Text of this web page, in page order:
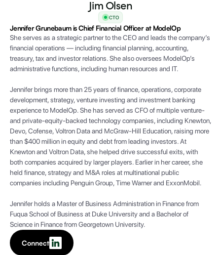
Jim Olsen
CTO
Jennifer Grunebaum is Chief Financial Officer at ModelOp
She serves as a strategic partner to the CEO and leads the company’s
financial operations — including financial planning, accounting,
treasury, tax and investor relations. She also oversees ModelOp’s
administrative functions, including human resources and IT.
Jennifer brings more than 25 years of finance, operations, corporate
development, strategy, venture investing and investment banking
experience to ModelOp. She has served as CFO of multiple venture-
and private-equity-backed technology companies, including Knewton,
Devo, Cofense, Voltron Data and McGraw-Hill Education, raising more
than $400 million in equity and debt from leading investors. At
Knewton and Voltron Data, she helped drive successful exits, with
both companies acquired by larger players. Earlier in her career, she
held finance, strategy and M&A roles at multinational public
companies including Penguin Group, Time Warner and ExxonMobil.
Jennifer holds a Master of Business Administration in Finance from
Fuqua School of Business at Duke University and a Bachelor of
Science in Finance from Georgetown University.
Connect